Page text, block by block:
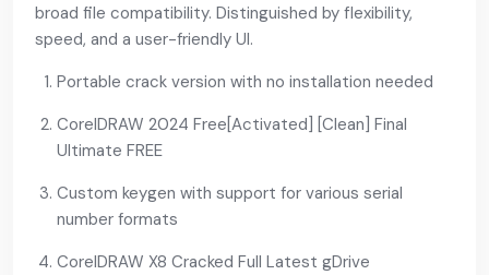
broad file compatibility. Distinguished by flexibility,
speed, and a user-friendly UI.
Portable crack version with no installation needed
CorelDRAW 2024 Free[Activated] [Clean] Final
Ultimate FREE
Custom keygen with support for various serial
number formats
CorelDRAW X8 Cracked Full Latest gDrive